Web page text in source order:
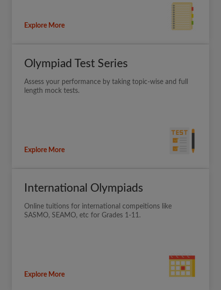
Explore More
Olympiad Test Series
Assess your performance by taking topic-wise and full
length mock tests.
Explore More
International Olympiads
Online tuitions for international compeitions like
SASMO, SEAMO, etc for Grades 1-11.
Explore More